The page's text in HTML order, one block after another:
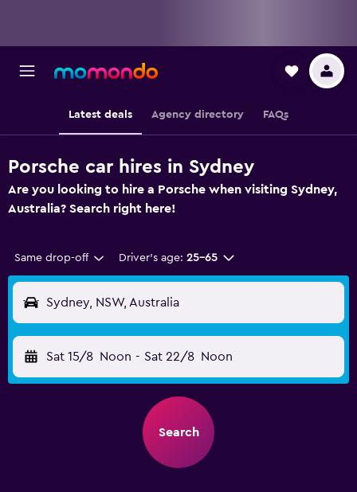
Latest deals Agency directory FAQs
Porsche car hires in Sydney
Are you looking to hire a Porsche when visiting Sydney,
Australia? Search right here!
Same drop-off Driver's age: 25-65
Sydney, NSW, Australia
Sat 15/8 Noon - Sat 22/8 Noon
Search